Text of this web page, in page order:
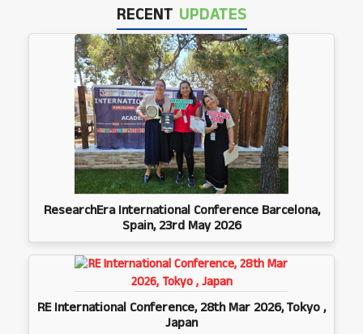
RECENT UPDATES
ResearchEra International Conference Barcelona,
Spain, 23rd May 2026
RE International Conference, 28th Mar 2026, Tokyo ,
Japan